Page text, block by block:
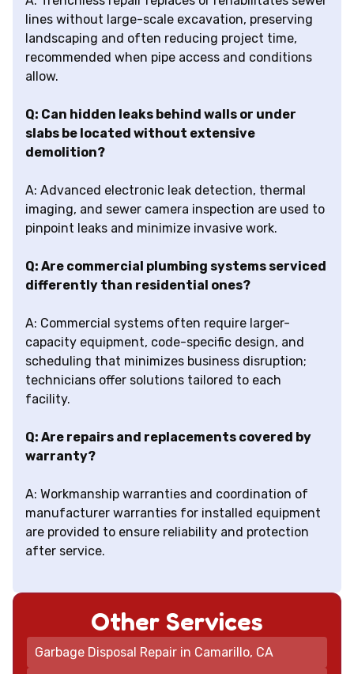
lines without large-scale excavation, preserving
landscaping and often reducing project time,
recommended when pipe access and conditions
allow.
Q: Can hidden leaks behind walls or under
slabs be located without extensive
demolition?
A: Advanced electronic leak detection, thermal
imaging, and sewer camera inspection are used to
pinpoint leaks and minimize invasive work.
Q: Are commercial plumbing systems serviced
differently than residential ones?
A: Commercial systems often require larger-
capacity equipment, code-specific design, and
scheduling that minimizes business disruption;
technicians offer solutions tailored to each
facility.
Q: Are repairs and replacements covered by
warranty?
A: Workmanship warranties and coordination of
manufacturer warranties for installed equipment
are provided to ensure reliability and protection
after service.
Other Services
Garbage Disposal Repair in Camarillo, CA